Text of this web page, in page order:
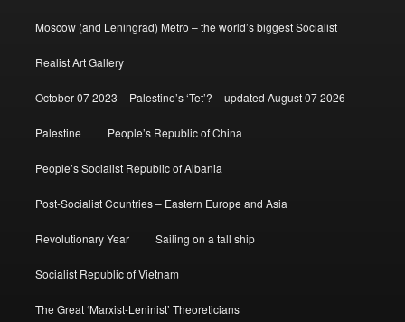
Moscow (and Leningrad) Metro – the world’s biggest Socialist
Realist Art Gallery
October 07 2023 – Palestine’s ‘Tet’? – updated August 07 2026
Palestine People’s Republic of China
People’s Socialist Republic of Albania
Post-Socialist Countries – Eastern Europe and Asia
Revolutionary Year Sailing on a tall ship
Socialist Republic of Vietnam
The Great ‘Marxist-Leninist’ Theoreticians